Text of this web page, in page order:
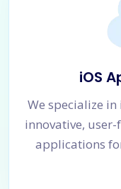
iOS
We specialize
innovative,
applications